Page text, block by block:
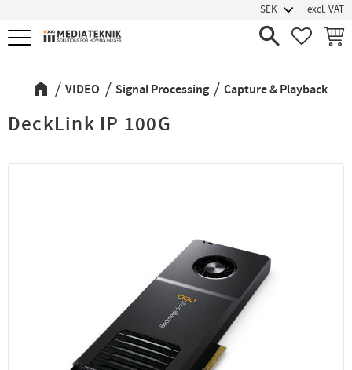
Menu
excl. VAT
VIDEO Signal Processing Capture & Playback
DeckLink IP 100G